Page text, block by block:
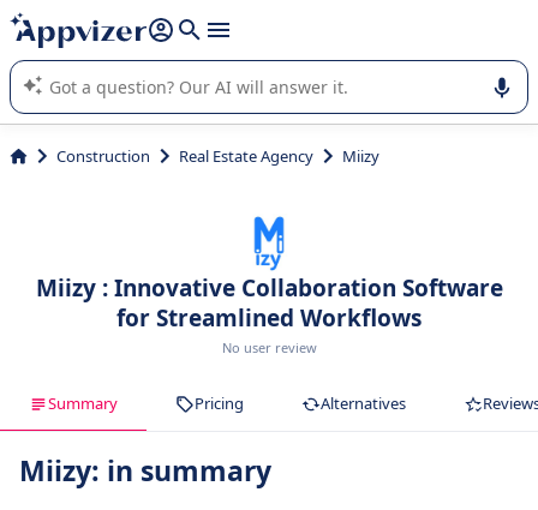
it (several lines with shift + enter
Appvizer's AI guides you in the use or selection of enterprise
SaaS software.
Construction Real Estate Agency Miizy
Miizy : Innovative Collaboration Software
for Streamlined Workflows
No user review
Summary Pricing Alternatives
Miizy: in summary